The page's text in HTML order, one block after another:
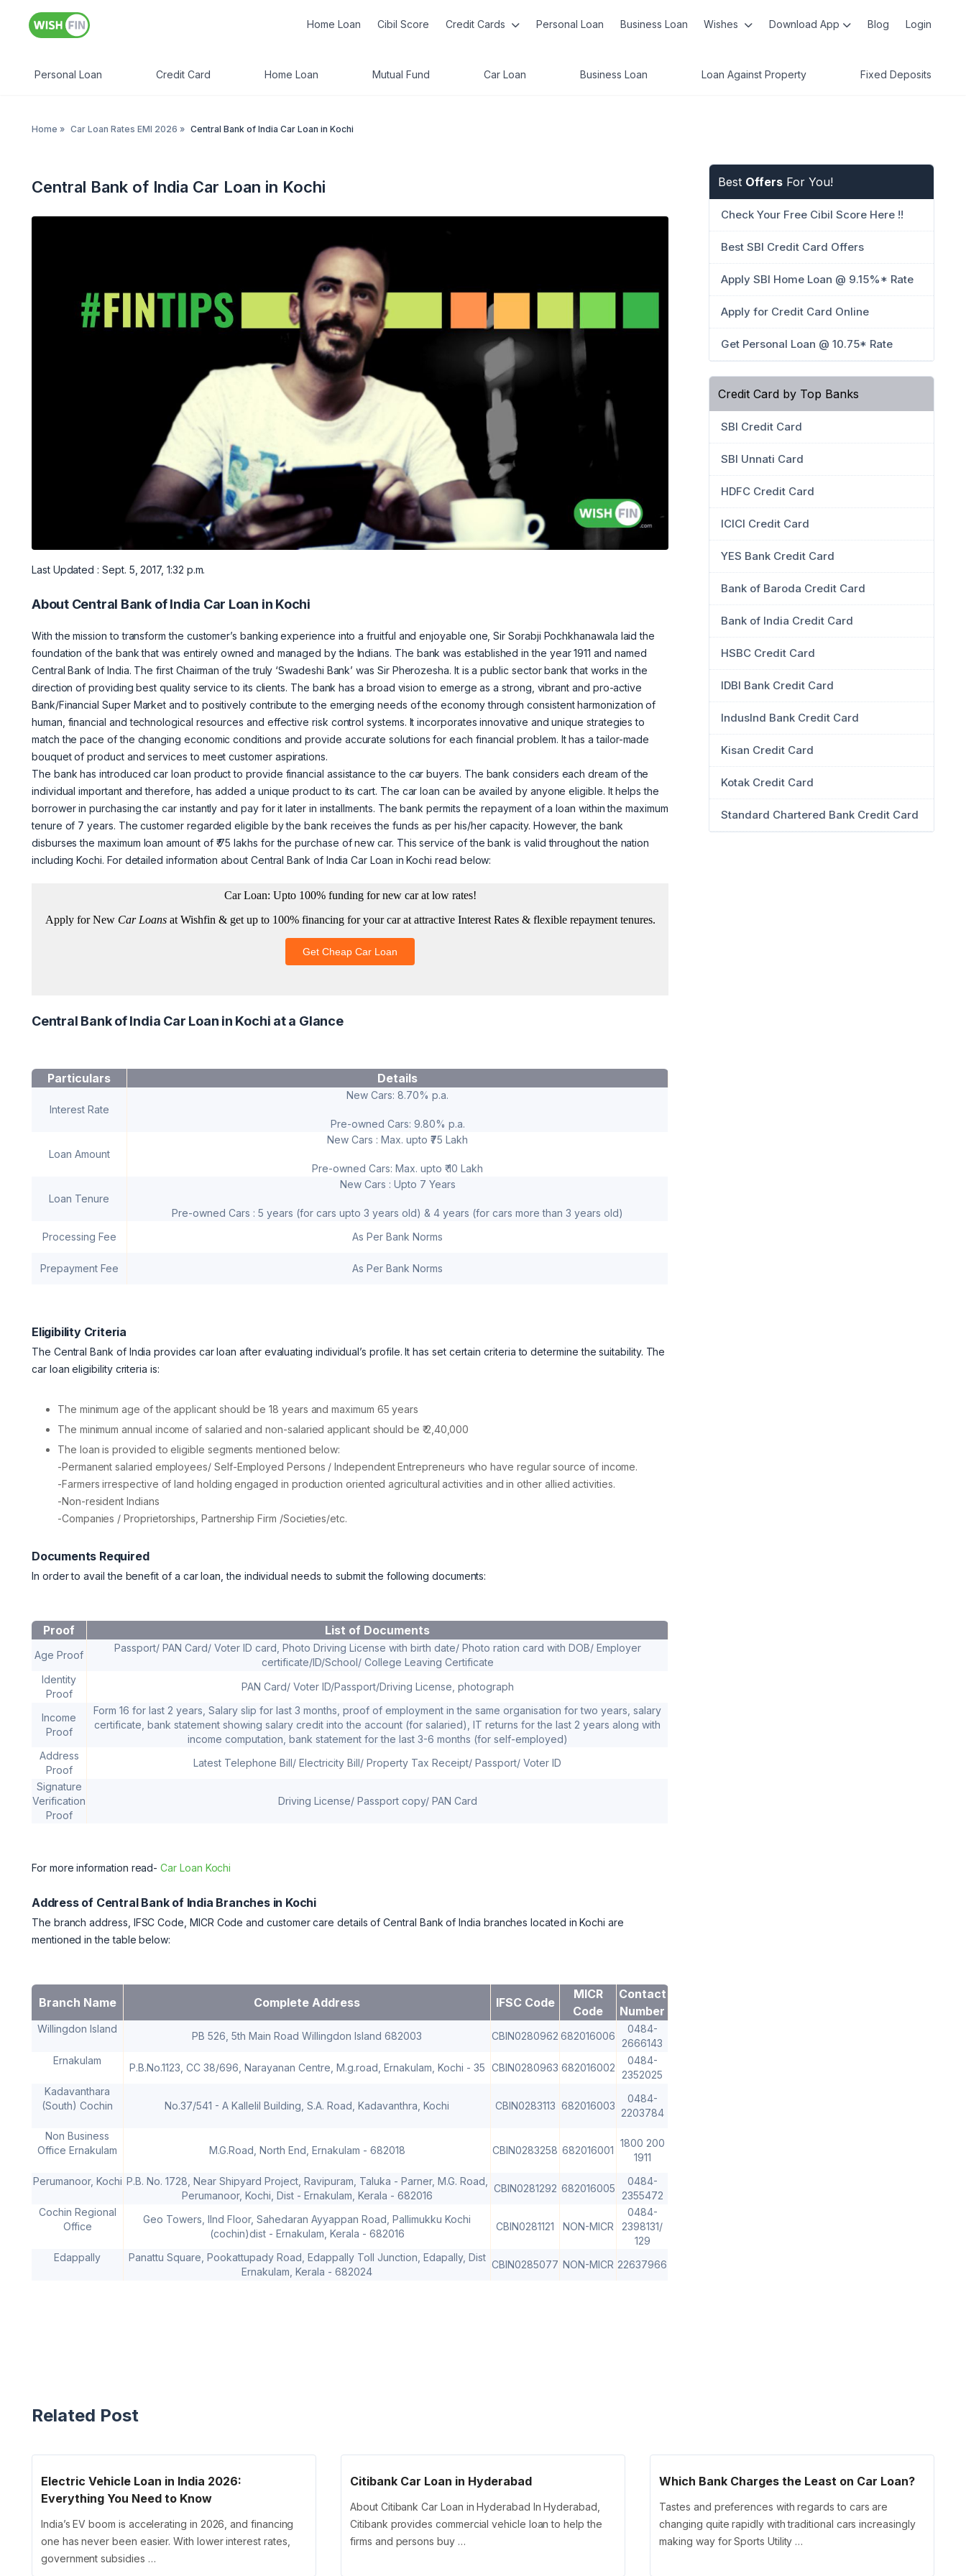
Home Loan Cibil Score Credit Cards Personal Loan Business Loan Wishes Download App Blog Login
Personal Loan Credit Card Home Loan Mutual Fund Car Loan Business Loan Loan Against Property Fixed Deposits
Home » Car Loan Rates EMI 2026 » Central Bank of India Car Loan in Kochi
Central Bank of India Car Loan in Kochi
Last Updated : Sept. 5, 2017, 1:32 p.m.
About Central Bank of India Car Loan in Kochi
With the mission to transform the customer’s banking experience into a fruitful and enjoyable one, Sir Sorabji Pochkhanawala laid the
foundation of the bank that was entirely owned and managed by the Indians. The bank was established in the year 1911 and named
Central Bank of India. The first Chairman of the truly ‘Swadeshi Bank’ was Sir Pherozesha. It is a public sector bank that works in the
direction of providing best quality service to its clients. The bank has a broad vision to emerge as a strong, vibrant and pro-active
Bank/Financial Super Market and to positively contribute to the emerging needs of the economy through consistent harmonization of
human, financial and technological resources and effective risk control systems. It incorporates innovative and unique strategies to
match the pace of the changing economic conditions and provide accurate solutions for each financial problem. It has a tailor-made
bouquet of product and services to meet customer aspirations.
The bank has introduced car loan product to provide financial assistance to the car buyers. The bank considers each dream of the
individual important and therefore, has added a unique product to its cart. The car loan can be availed by anyone eligible. It helps the
borrower in purchasing the car instantly and pay for it later in installments. The bank permits the repayment of a loan within the maximum
tenure of 7 years. The customer regarded eligible by the bank receives the funds as per his/her capacity. However, the bank
disburses the maximum loan amount of ₹ 75 lakhs for the purchase of new car. This service of the bank is valid throughout the nation
including Kochi. For detailed information about Central Bank of India Car Loan in Kochi read below:
Central Bank of India Car Loan in Kochi at a Glance
Particulars Details
Interest Rate
New Cars: 8.70% p.a.
Pre-owned Cars: 9.80% p.a.
Loan Amount
New Cars : Max. upto ₹75 Lakh
Pre-owned Cars: Max. upto ₹ 10 Lakh
Loan Tenure
New Cars : Upto 7 Years
Pre-owned Cars : 5 years (for cars upto 3 years old) & 4 years (for cars more than 3 years old)
Processing Fee
As Per Bank Norms
Prepayment Fee As Per Bank Norms
Eligibility Criteria
The Central Bank of India provides car loan after evaluating individual’s profile. It has set certain criteria to determine the suitability. The
car loan eligibility criteria is:
The minimum age of the applicant should be 18 years and maximum 65 years
The minimum annual income of salaried and non-salaried applicant should be ₹ 2,40,000
The loan is provided to eligible segments mentioned below:
-Permanent salaried employees/ Self-Employed Persons / Independent Entrepreneurs who have regular source of income.
-Farmers irrespective of land holding engaged in production oriented agricultural activities and in other allied activities.
-Non-resident Indians
-Companies / Proprietorships, Partnership Firm /Societies/etc.
Documents Required
In order to avail the benefit of a car loan, the individual needs to submit the following documents:
Proof List of Documents
Age Proof
Passport/ PAN Card/ Voter ID card, Photo Driving License with birth date/ Photo ration card with DOB/ Employer
certificate/ID/School/ College Leaving Certificate
Identity
Proof
PAN Card/ Voter ID/Passport/Driving License, photograph
Income
Proof
Form 16 for last 2 years, Salary slip for last 3 months, proof of employment in the same organisation for two years, salary
certificate, bank statement showing salary credit into the account (for salaried), IT returns for the last 2 years along with
income computation, bank statement for the last 3-6 months (for self-employed)
Address
Proof
Latest Telephone Bill/ Electricity Bill/ Property Tax Receipt/ Passport/ Voter ID
Signature
Verification
Proof
Driving License/ Passport copy/ PAN Card
For more information read-Car Loan Kochi
Address of Central Bank of India Branches in Kochi
The branch address, IFSC Code, MICR Code and customer care details of Central Bank of India branches located in Kochi are
mentioned in the table below:
Branch Name Complete Address IFSC Code
MICR
Code
Contact
Number
Willingdon Island
PB 526, 5th Main Road Willingdon Island 682003 CBIN0280962 682016006
0484-
2666143
Ernakulam
P.B.No.1123, CC 38/696, Narayanan Centre, M.g.road, Ernakulam, Kochi - 35 CBIN0280963 682016002
0484-
2352025
Kadavanthara
(South) Cochin
No.37/541 - A Kallelil Building, S.A. Road, Kadavanthra, Kochi CBIN0283113 682016003
0484-
2203784
Non Business
Office Ernakulam
M.G.Road, North End, Ernakulam - 682018 CBIN0283258 682016001
1800 200
1911
Perumanoor, Kochi P.B. No. 1728, Near Shipyard Project, Ravipuram, Taluka - Parner, M.G. Road,
Perumanoor, Kochi, Dist - Ernakulam, Kerala - 682016
CBIN0281292 682016005
0484-
2355472
Cochin Regional
Office
Geo Towers, IInd Floor, Sahedaran Ayyappan Road, Pallimukku Kochi
(cochin)dist - Ernakulam, Kerala - 682016
CBIN0281121 NON-MICR
0484-
2398131/
129
Edappally
Panattu Square, Pookattupady Road, Edappally Toll Junction, Edapally, Dist
Ernakulam, Kerala - 682024
CBIN0285077 NON-MICR 22637966
Best Offers For You!
Check Your Free Cibil Score Here !!
Best SBI Credit Card Offers
Apply SBI Home Loan @ 9.15%* Rate
Apply for Credit Card Online
Get Personal Loan @ 10.75* Rate
Credit Card by Top Banks
SBI Credit Card
SBI Unnati Card
HDFC Credit Card
ICICI Credit Card
YES Bank Credit Card
Bank of Baroda Credit Card
Bank of India Credit Card
HSBC Credit Card
IDBI Bank Credit Card
IndusInd Bank Credit Card
Kisan Credit Card
Kotak Credit Card
Standard Chartered Bank Credit Card
Related Post
Electric Vehicle Loan in India 2026:
Everything You Need to Know
India’s EV boom is accelerating in 2026, and financing
one has never been easier. With lower interest rates,
government subsidies …
Citibank Car Loan in Hyderabad
About Citibank Car Loan in Hyderabad In Hyderabad,
Citibank provides commercial vehicle loan to help the
firms and persons buy …
Which Bank Charges the Least on Car Loan?
Tastes and preferences with regards to cars are
changing quite rapidly with traditional cars increasingly
making way for Sports Utility …